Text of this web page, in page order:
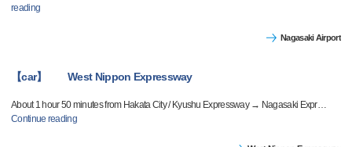
reading
Nagasaki Airport
【car】 West Nippon Expressway
About 1 hour 50 minutes from Hakata City / Kyushu Expressway → Nagasaki Expr…
Continue reading